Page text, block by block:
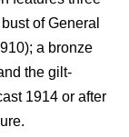
of General
a bronze
the gilt-
1914 or after